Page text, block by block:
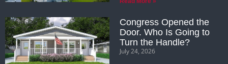
Congress Opened the
Door. Who Is Going to
Turn the Handle?
July 24, 2026